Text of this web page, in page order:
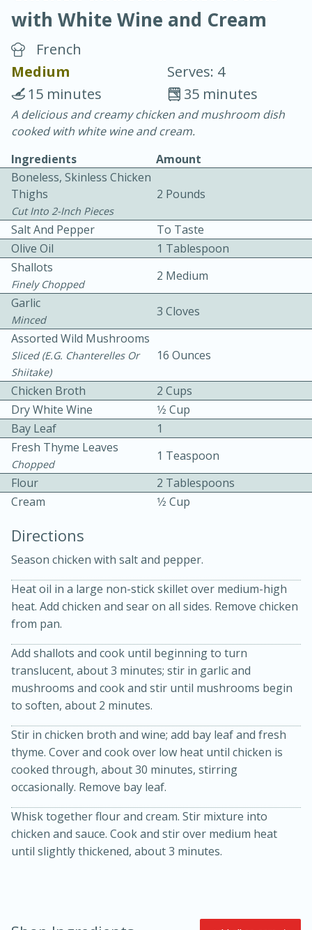
Blackberry Panna Cotta
20 min.
10 min.
Bacon, Egg, and Cheese Cups
Easy
30min
10min
Slow Cooker BBQ Ribs
3hr
15min
Easy Serves: 4
with White Wine and Cream
French
Medium
Serves: 4
35 minutes
15 minutes
A delicious and creamy chicken and mushroom dish
cooked with white wine and cream.
Ingredients
Amount
Boneless, Skinless Chicken
Thighs
Cut Into 2-Inch Pieces
2 Pounds
Salt And Pepper
To Taste
Olive Oil
1 Tablespoon
Shallots
Finely Chopped
2 Medium
Garlic
Minced
3 Cloves
Assorted Wild Mushrooms
Sliced (e.g. Chanterelles Or
Shiitake)
16 Ounces
Chicken Broth
2 Cups
Dry White Wine
1⁄2 Cup
Bay Leaf
1
Fresh Thyme Leaves
Chopped
1 Teaspoon
Flour
2 Tablespoons
Cream
1⁄2 Cup
Directions
Season chicken with salt and pepper.
Heat oil in a large non-stick skillet over medium-high
heat. Add chicken and sear on all sides. Remove chicken
from pan.
Add shallots and cook until beginning to turn
translucent, about 3 minutes; stir in garlic and
mushrooms and cook and stir until mushrooms begin
to soften, about 2 minutes.
Stir in chicken broth and wine; add bay leaf and fresh
thyme. Cover and cook over low heat until chicken is
cooked through, about 30 minutes, stirring
occasionally. Remove bay leaf.
Whisk together flour and cream. Stir mixture into
chicken and sauce. Cook and stir over medium heat
until slightly thickened, about 3 minutes.